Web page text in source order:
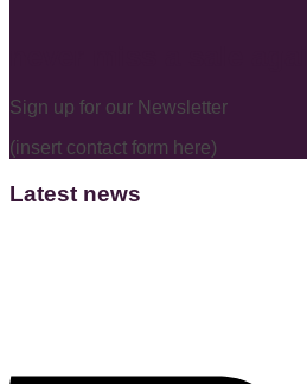
Sign up for our Newsletter
(insert contact form here)
Latest news